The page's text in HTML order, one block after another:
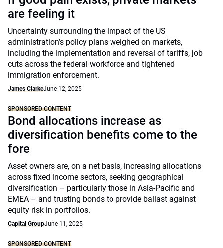
are feeling it
Uncertainty surrounding the impact of the US
administration’s policy plans weighed on markets,
including the implementation and reversal of tariffs, job
cuts across the federal workforce and tightened
immigration enforcement.
James ClarkeJune 12, 2025
SPONSORED CONTENT
Bond allocations increase as
diversification benefits come to the
fore
Asset owners are, on a net basis, increasing allocations
across fixed income sectors, seeking geographical
diversification – particularly those in Asia-Pacific and
EMEA – and trusting bonds to provide ballast against
equity risk in portfolios.
Capital GroupJune 11, 2025
SPONSORED CONTENT